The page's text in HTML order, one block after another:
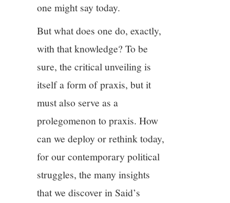
one might say today.
But what does one do, exactly,
with that knowledge? To be
sure, the critical unveiling is
itself a form of praxis, but it
must also serve as a
prolegomenon to praxis. How
can we deploy or rethink today,
for our contemporary political
struggles, the many insights
that we discover in Said’s